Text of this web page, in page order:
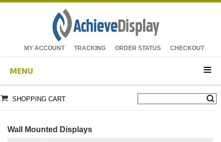
MY ACCOUNT TRACKING ORDER STATUS CHECKOUT
MENU
SHOPPING CART
Wall Mounted Displays